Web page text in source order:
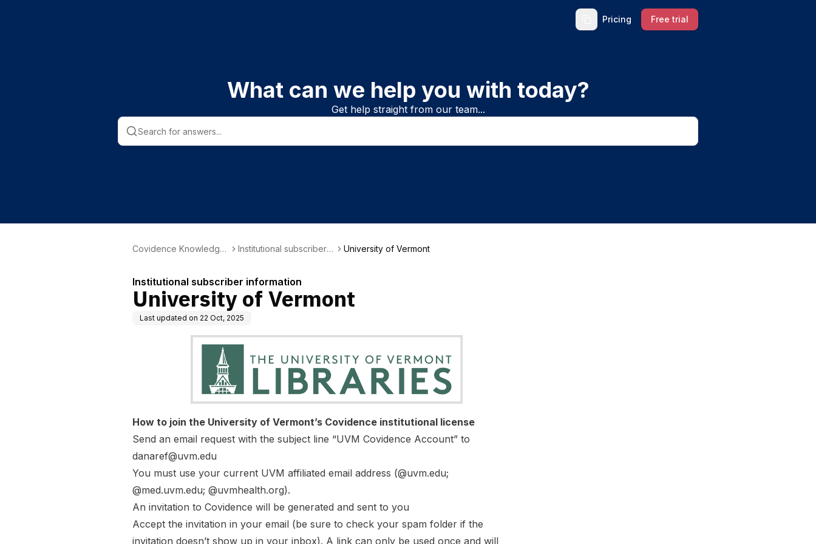
Pricing Free trial
What can we help you with today?
Get help straight from our team...
Covidence Knowledge
Institutional subscriber i
University of Vermont
Institutional subscriber information
University of Vermont
Last updated on 22 Oct, 2025
How to join the University of Vermont’s Covidence institutional license
Send an email request with the subject line “UVM Covidence Account” to
danaref@uvm.edu
You must use your current UVM affiliated email address (@uvm.edu;
@med.uvm.edu; @uvmhealth.org).
An invitation to Covidence will be generated and sent to you
Accept the invitation in your email (be sure to check your spam folder if the
invitation doesn’t show up in your inbox). A link can only be used once and will